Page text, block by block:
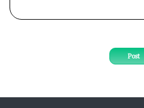
Post